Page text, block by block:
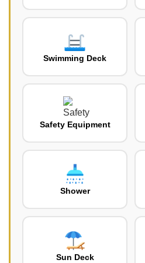
Swimming Deck
Safety Equipment
Shower
Sun Deck